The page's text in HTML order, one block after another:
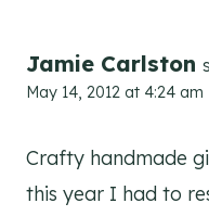
Jamie Carlston
May 14, 2012 at 4:24 am
Crafty handmade
this year I had to